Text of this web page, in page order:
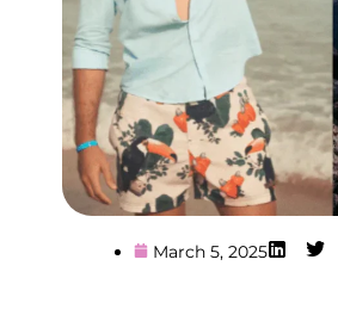
March 5, 2025